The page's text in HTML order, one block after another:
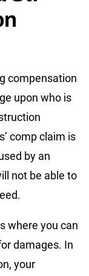
compensation
upon who is
comp claim is
by an
not be able to
where you can
damages. In
your